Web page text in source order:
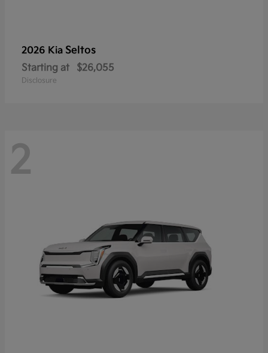
2026 Kia Seltos
Starting at $26,055
Disclosure
2